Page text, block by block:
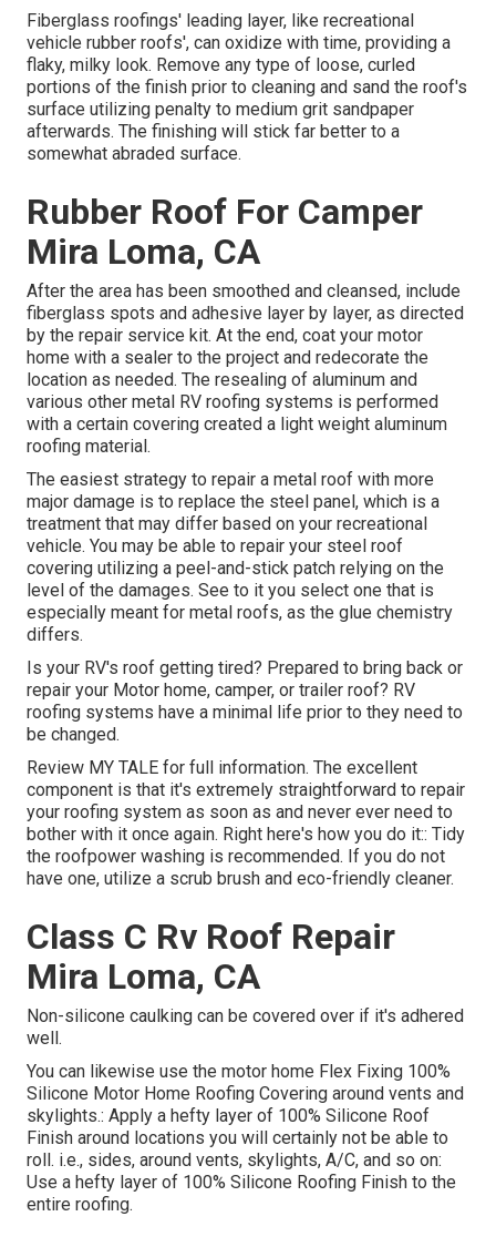
Fiberglass roofings' leading layer, like recreational
vehicle rubber roofs', can oxidize with time, providing a
flaky, milky look. Remove any type of loose, curled
portions of the finish prior to cleaning and sand the roof's
surface utilizing penalty to medium grit sandpaper
afterwards. The finishing will stick far better to a
somewhat abraded surface.
Rubber Roof For Camper
Mira Loma, CA
After the area has been smoothed and cleansed, include
fiberglass spots and adhesive layer by layer, as directed
by the repair service kit. At the end, coat your motor
home with a sealer to the project and redecorate the
location as needed. The resealing of aluminum and
various other metal RV roofing systems is performed
with a certain covering created a light weight aluminum
roofing material.
The easiest strategy to repair a metal roof with more
major damage is to replace the steel panel, which is a
treatment that may differ based on your recreational
vehicle. You may be able to repair your steel roof
covering utilizing a peel-and-stick patch relying on the
level of the damages. See to it you select one that is
especially meant for metal roofs, as the glue chemistry
differs.
Is your RV's roof getting tired? Prepared to bring back or
repair your Motor home, camper, or trailer roof? RV
roofing systems have a minimal life prior to they need to
be changed.
Review MY TALE for full information. The excellent
component is that it's extremely straightforward to repair
your roofing system as soon as and never ever need to
bother with it once again. Right here's how you do it:: Tidy
the roofpower washing is recommended. If you do not
have one, utilize a scrub brush and eco-friendly cleaner.
Class C Rv Roof Repair
Mira Loma, CA
Non-silicone caulking can be covered over if it's adhered
well.
You can likewise use the motor home Flex Fixing 100%
Silicone Motor Home Roofing Covering around vents and
skylights.: Apply a hefty layer of 100% Silicone Roof
Finish around locations you will certainly not be able to
roll. i.e., sides, around vents, skylights, A/C, and so on:
Use a hefty layer of 100% Silicone Roofing Finish to the
entire roofing.